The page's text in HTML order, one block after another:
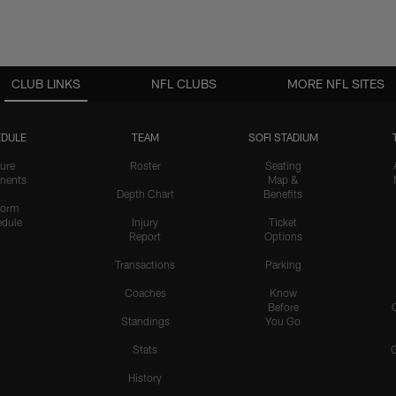
CLUB LINKS
TEAM
Roster
Depth Chart
Injury
Report
Transactions
Coaches
Standings
Stats
History
SOFI STADIUM
Seating
Map &
Benefits
Ticket
Options
Parking
Know
Before
You Go
NFL CLUBS MORE NFL SITES